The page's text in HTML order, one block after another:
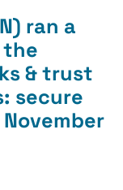
ran a
the
& trust
secure
November